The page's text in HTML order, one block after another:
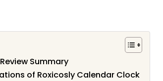
Summary
of Roxicosly Calendar Clock